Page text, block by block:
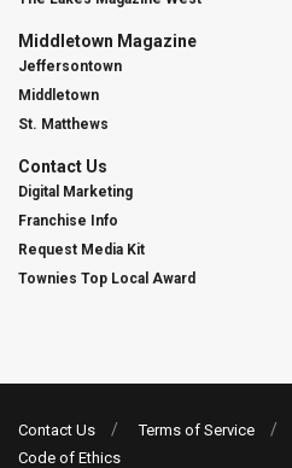
Middletown Magazine
Jeffersontown
Middletown
St. Matthews
Contact Us
Digital Marketing
Franchise Info
Request Media Kit
Townies Top Local Award
Contact Us Terms of Service
Code of Ethics